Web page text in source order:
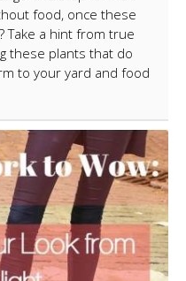
food, once these
Take a hint from true
these plants that do
to your yard and food